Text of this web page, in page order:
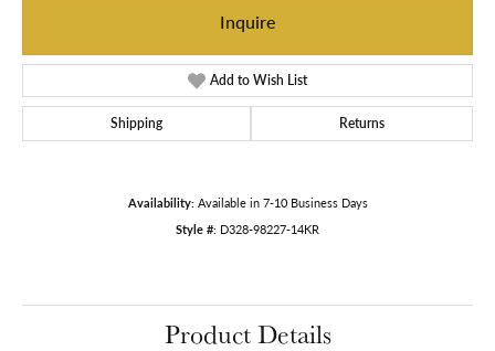
Inquire
Add to Wish List
Shipping Returns
Availability: Available in 7-10 Business Days
Style #: D328-98227-14KR
Product Details